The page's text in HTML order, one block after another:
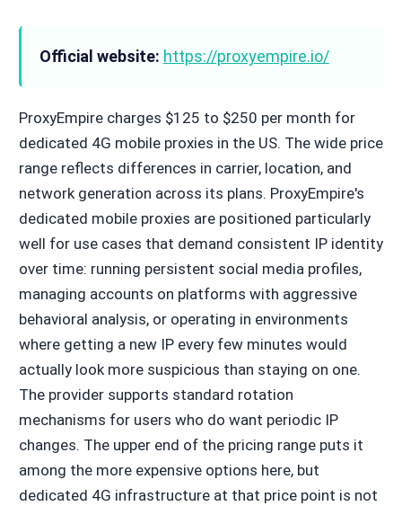
Official website: https://proxyempire.io/
ProxyEmpire charges $125 to $250 per month for
dedicated 4G mobile proxies in the US. The wide price
range reflects differences in carrier, location, and
network generation across its plans. ProxyEmpire's
dedicated mobile proxies are positioned particularly
well for use cases that demand consistent IP identity
over time: running persistent social media profiles,
managing accounts on platforms with aggressive
behavioral analysis, or operating in environments
where getting a new IP every few minutes would
actually look more suspicious than staying on one.
The provider supports standard rotation
mechanisms for users who do want periodic IP
changes. The upper end of the pricing range puts it
among the more expensive options here, but
dedicated 4G infrastructure at that price point is not